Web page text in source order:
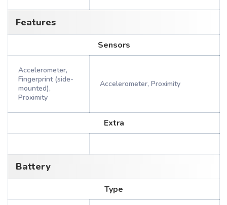
Features
Sensors
Accelerometer,
Fingerprint (side-
mounted),
Proximity
Accelerometer, Proximity
Extra
Battery
Type